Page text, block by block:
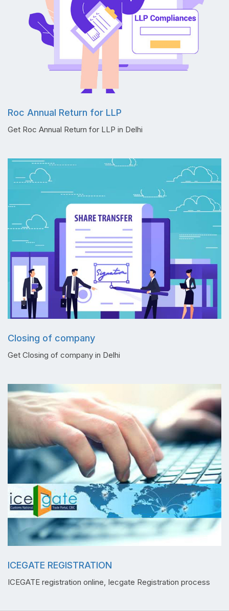
Roc Annual Return for LLP
Get Roc Annual Return for LLP in Delhi
Closing of company
Get Closing of company in Delhi
ICEGATE REGISTRATION
ICEGATE registration online, Iecgate Registration process